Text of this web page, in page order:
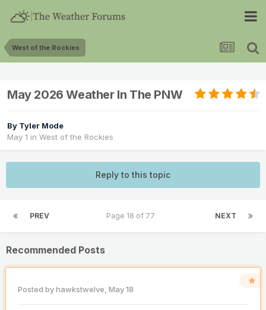
West of the Rockies
May 2026 Weather In The PNW
By Tyler Mode
May 1 in West of the Rockies
Reply to this topic
PREV NEXT
Page 18 of 77
Recommended Posts
Posted byhawkstwelve, May 18